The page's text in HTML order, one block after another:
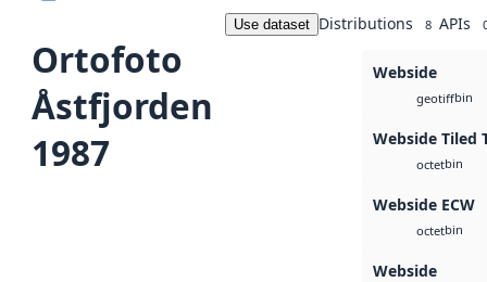
Ortofoto
Åstfjorden
1987
Use dataset Distributions 8 APIs
Webside
geotiffbin
Webside Tiled
octetbin
Webside ECW
octetbin
Webside